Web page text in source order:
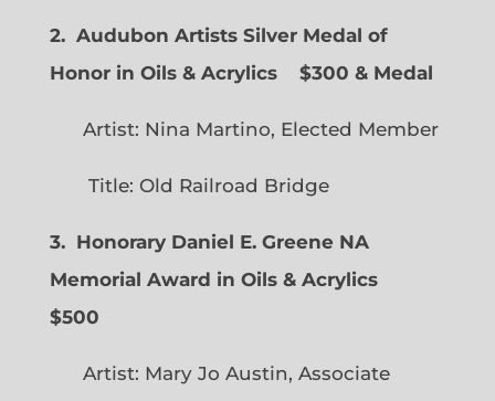
2. Audubon Artists Silver Medal of
Honor in Oils & Acrylics
$300 & Medal
Artist: Nina Martino, Elected Member
Title: Old Railroad Bridge
3. Honorary Daniel E. Greene NA
Memorial Award in Oils & Acrylics
$500
Artist: Mary Jo Austin, Associate